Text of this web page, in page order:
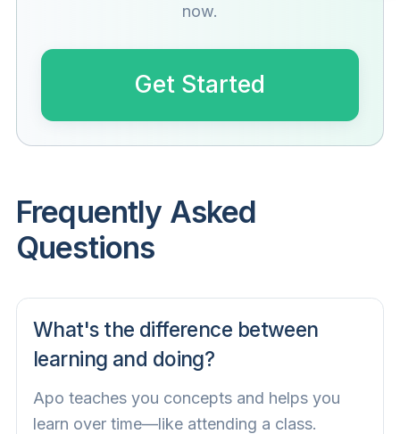
now.
Get Started
Frequently Asked
Questions
What's the difference between
learning and doing?
Apo teaches you concepts and helps you
learn over time—like attending a class.